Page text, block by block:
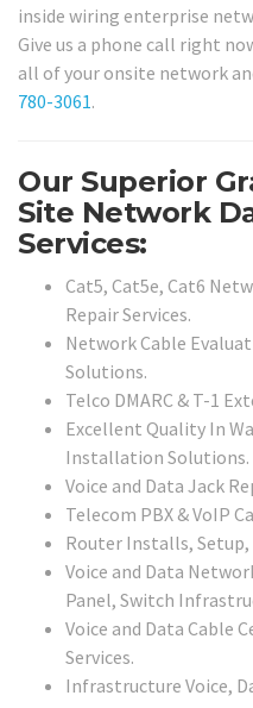
inside wiring enterprise
Give us a phone call right
all of your onsite network
780-3061.
Our Superior
Site Network
Services:
Cat5, Cat5e, Cat6
Repair Services.
Network Cable
Solutions.
Telco DMARC & T-1
Excellent Quality In
Installation Solutions.
Voice and Data Jack
Telecom PBX & VoIP
Router Installs, Setup,
Voice and Data
Panel, Switch
Voice and Data Cable
Services.
Infrastructure Voice,